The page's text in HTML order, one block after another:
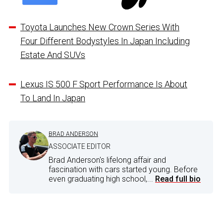
Toyota Launches New Crown Series With
Four Different Bodystyles In Japan Including
Estate And SUVs
Lexus IS 500 F Sport Performance Is About
To Land In Japan
BRAD ANDERSON
ASSOCIATE EDITOR
Brad Anderson's lifelong affair and
fascination with cars started young. Before
even graduating high school,... Read full bio